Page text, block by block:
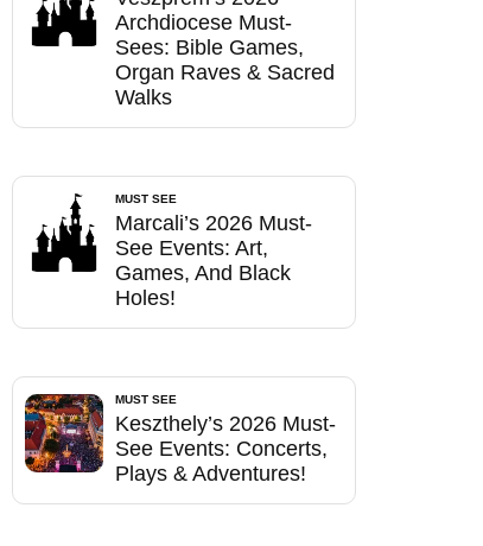
Archdiocese Must-
Sees: Bible Games,
Organ Raves & Sacred
Walks
MUST SEE
Marcali’s 2026 Must-
See Events: Art,
Games, And Black
Holes!
MUST SEE
Keszthely’s 2026 Must-
See Events: Concerts,
Plays & Adventures!